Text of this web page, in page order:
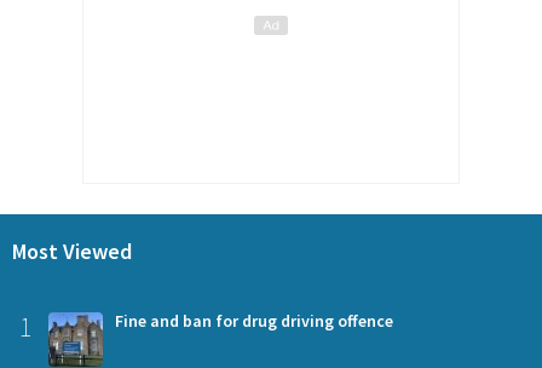
Most Viewed
1 Fine and ban for drug driving offence